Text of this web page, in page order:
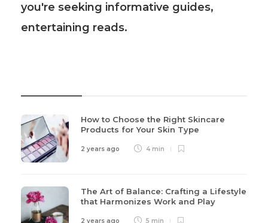
you're seeking informative guides,
entertaining reads.
How to Choose the Right Skincare
Products for Your Skin Type
2 years ago 4 min
The Art of Balance: Crafting a Lifestyle
that Harmonizes Work and Play
2 years ago 5 min